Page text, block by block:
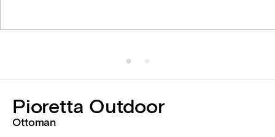
Pioretta Outdoor
Ottoman